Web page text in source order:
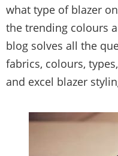
what type of blazer
the trending colours
blog solves all the
fabrics, colours,
and excel blazer